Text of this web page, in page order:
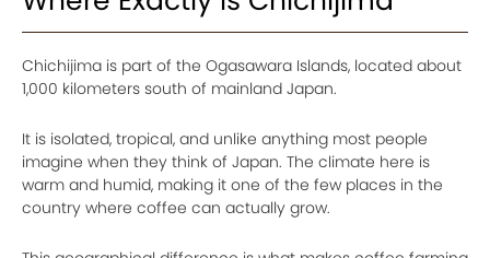
Chichijima is part of the Ogasawara Islands, located about
1,000 kilometers south of mainland Japan.
It is isolated, tropical, and unlike anything most people
imagine when they think of Japan. The climate here is
warm and humid, making it one of the few places in the
country where coffee can actually grow.